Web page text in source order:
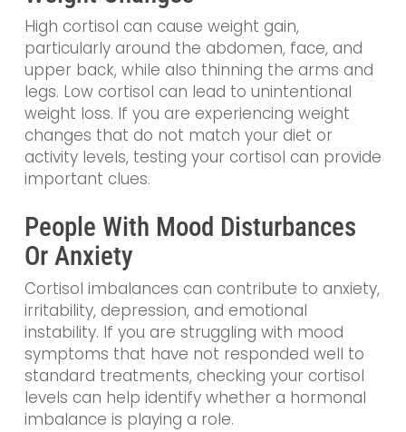
High cortisol can cause weight gain,
particularly around the abdomen, face, and
upper back, while also thinning the arms and
legs. Low cortisol can lead to unintentional
weight loss. If you are experiencing weight
changes that do not match your diet or
activity levels, testing your cortisol can provide
important clues.
People With Mood Disturbances
Or Anxiety
Cortisol imbalances can contribute to anxiety,
irritability, depression, and emotional
instability. If you are struggling with mood
symptoms that have not responded well to
standard treatments, checking your cortisol
levels can help identify whether a hormonal
imbalance is playing a role.